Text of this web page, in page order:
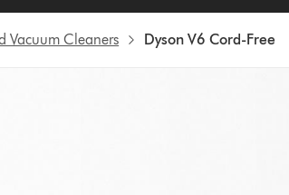
Vacuum Cleaners Dyson V6 Cord-Free